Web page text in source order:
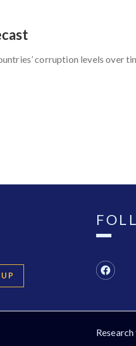
corruption levels over